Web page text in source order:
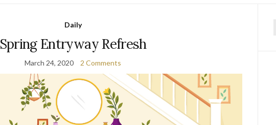
Daily
Spring Entryway Refresh
March 24, 2020 2 Comments